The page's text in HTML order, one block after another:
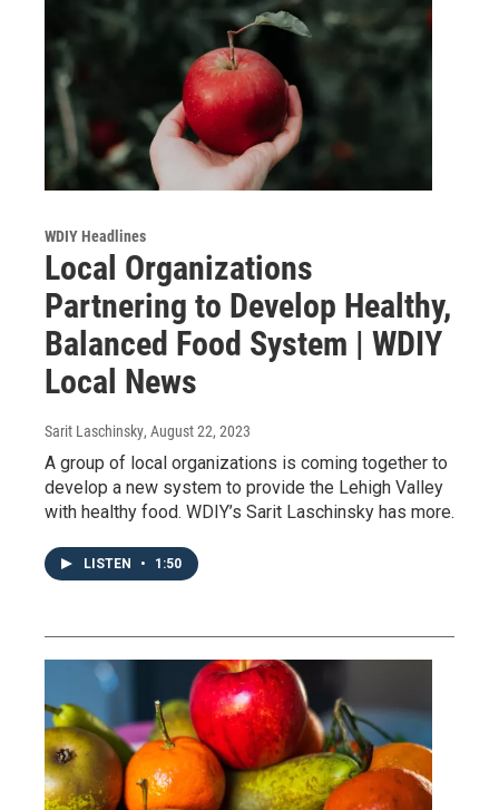
WDIY Headlines
Local Organizations
Partnering to Develop Healthy,
Balanced Food System | WDIY
Local News
Sarit Laschinsky, August 22, 2023
A group of local organizations is coming together to
develop a new system to provide the Lehigh Valley
with healthy food. WDIY’s Sarit Laschinsky has more.
LISTEN • 1:50